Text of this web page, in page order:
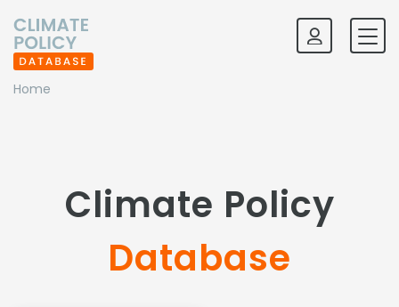
Home
Climate Policy
Database